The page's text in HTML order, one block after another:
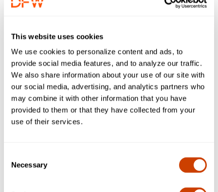
This website uses cookies
We use cookies to personalize content and ads, to
provide social media features, and to analyze our traffic.
We also share information about your use of our site with
our social media, advertising, and analytics partners who
may combine it with other information that you have
provided to them or that they have collected from your
use of their services.
Selection
Necessary
chargeable weight to/from North America was down
DFW’s monthly performance vs. pre-pandemic levels can